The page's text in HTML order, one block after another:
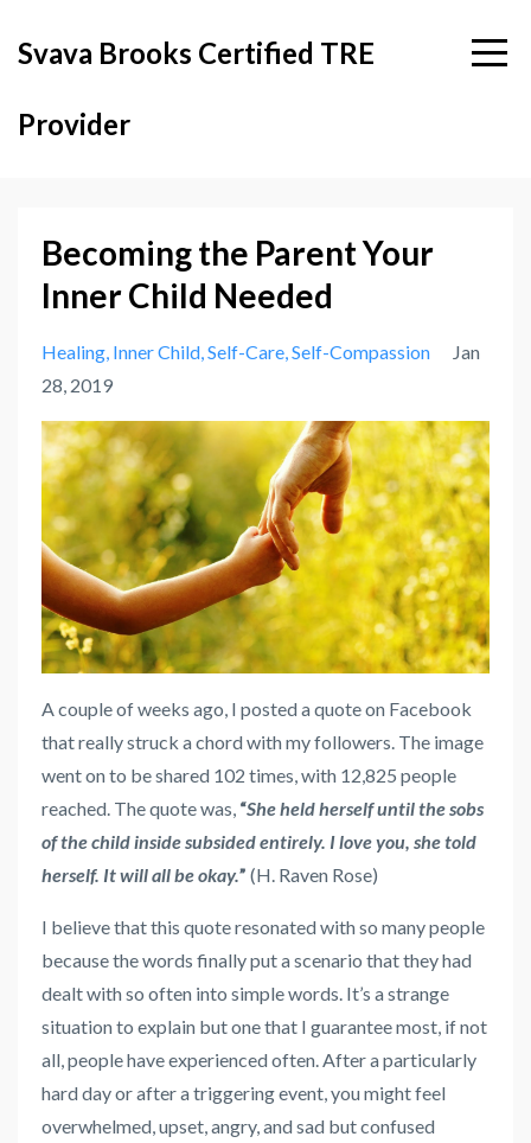
Svava Brooks Certified TRE
Provider
Becoming the Parent Your
Inner Child Needed
Healing Inner Child Self-Care Self-Compassion
Jan
28, 2019
A couple of weeks ago, I posted a quote on Facebook
that really struck a chord with my followers. The image
went on to be shared 102 times, with 12,825 people
reached. The quote was, “She held herself until the sobs
of the child inside subsided entirely. I love you, she told
herself. It will all be okay.” (H. Raven Rose)
I believe that this quote resonated with so many people
because the words finally put a scenario that they had
dealt with so often into simple words. It’s a strange
situation to explain but one that I guarantee most, if not
all, people have experienced often. After a particularly
hard day or after a triggering event, you might feel
overwhelmed, upset, angry, and sad but confused